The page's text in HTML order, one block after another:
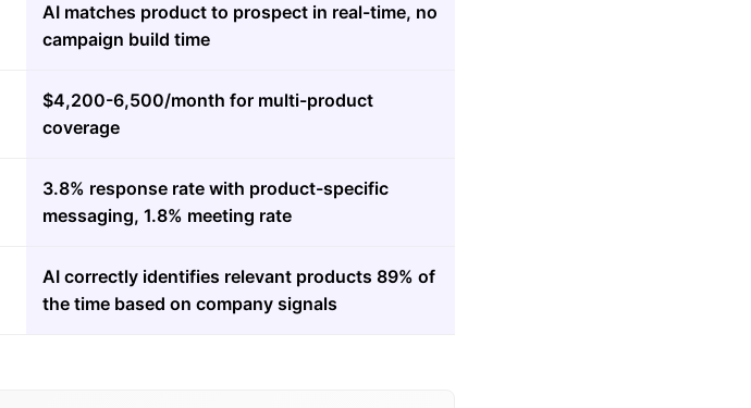
AI matches product to prospect in real-time, no
campaign build time
$4,200-6,500/month for multi-product
coverage
3.8% response rate with product-specific
messaging, 1.8% meeting rate
AI correctly identifies relevant products 89% of
the time based on company signals